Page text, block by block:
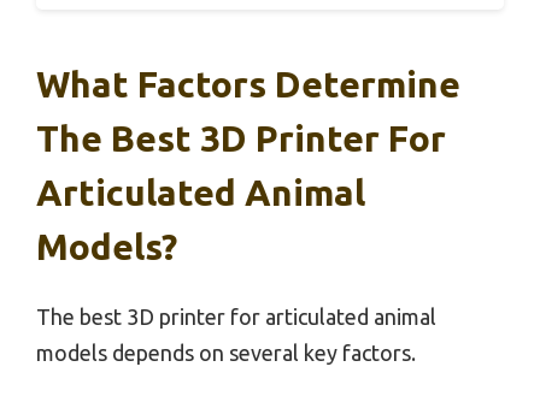
What Factors Determine
The Best 3D Printer For
Articulated Animal
Models?
The best 3D printer for articulated animal
models depends on several key factors.